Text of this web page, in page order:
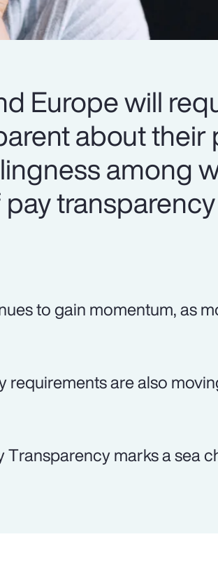
Europe will
about their
among
to gain momentum, as
requirements are also
Transparency marks a sea